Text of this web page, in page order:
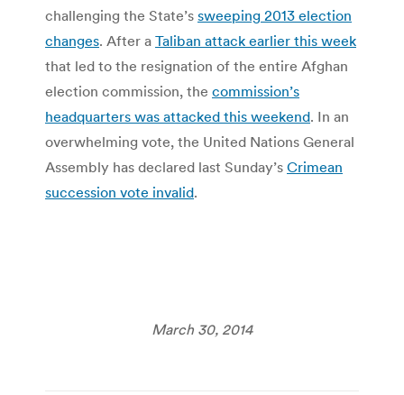
challenging the State’s sweeping 2013 election
changes. After a Taliban attack earlier this week
that led to the resignation of the entire Afghan
election commission, the commission’s
headquarters was attacked this weekend. In an
overwhelming vote, the United Nations General
Assembly has declared last Sunday’s Crimean
succession vote invalid.
March 30, 2014